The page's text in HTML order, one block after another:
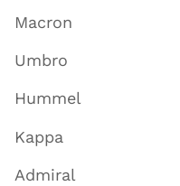
Macron
Umbro
Hummel
Kappa
Admiral